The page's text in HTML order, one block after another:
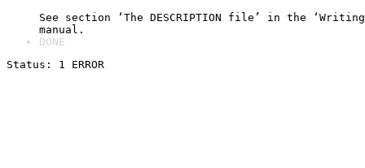
See section ‘The DESCRIPTION file’ in the
manual.
DONE
Status: 1 ERROR